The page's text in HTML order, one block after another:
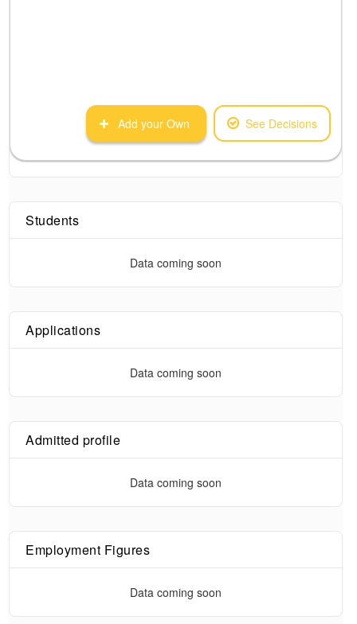
Add your Own See Decisions
Students
Data coming soon
Applications
Data coming soon
Admitted profile
Data coming soon
Employment Figures
Data coming soon